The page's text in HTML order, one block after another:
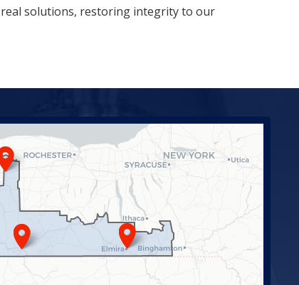
real solutions, restoring integrity to our